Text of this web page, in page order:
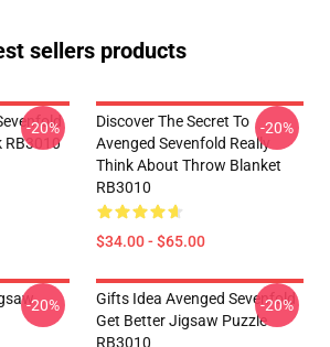
sellers products
RB3010
-20%
Discover The Secret To
Avenged Sevenfold Really
Think About Throw Blanket
RB3010
$34.00 - $65.00
-20%
-20%
Gifts Idea Avenged Sevenfold
Get Better Jigsaw Puzzle
RB3010
-20%